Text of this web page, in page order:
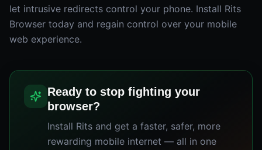
let intrusive redirects control your phone. Install Rits
Browser today and regain control over your mobile
web experience.
Ready to stop fighting your
browser?
Install Rits and get a faster, safer, more
rewarding mobile internet — all in one